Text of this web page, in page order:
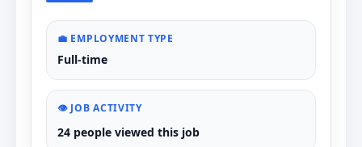
💼 EMPLOYMENT TYPE
Full-time
👁️ JOB ACTIVITY
24 people viewed this job